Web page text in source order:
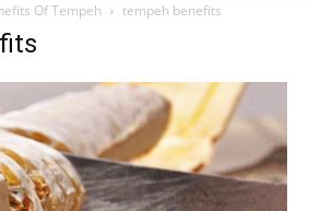
Of Tempeh tempeh benefits